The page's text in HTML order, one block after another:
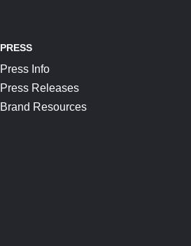
PRESS
Press Info
Press Releases
Brand Resources